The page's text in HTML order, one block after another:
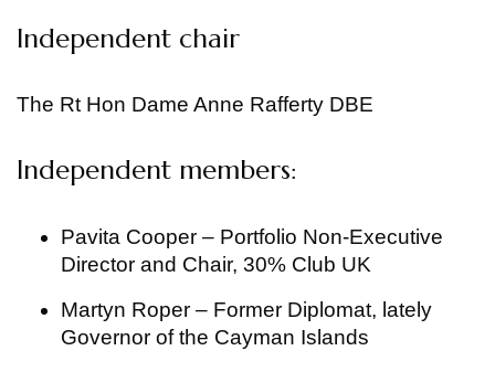
Independent chair
The Rt Hon Dame Anne Rafferty DBE
Independent members:
Pavita Cooper – Portfolio Non-Executive
Director and Chair, 30% Club UK
Martyn Roper – Former Diplomat, lately
Governor of the Cayman Islands